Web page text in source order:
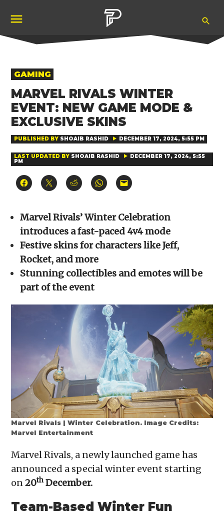
content
POSTED
IN
GAMING
MARVEL RIVALS WINTER
EVENT: NEW GAME MODE &
EXCLUSIVE SKINS
PUBLISHED BY SHOAIB RASHID DECEMBER 17, 2024, 5:55 PM
LAST UPDATED BY SHOAIB RASHID DECEMBER 17, 2024, 5:55
PM
Click
to
(Opens
in
new
window)
Click
to
(Opens
in
new
window)
Click
to
(Opens
in
new
window)
Click
to
(Opens
in
new
window)
Click
to
to
a
friend
(Opens
new
Marvel Rivals’ Winter Celebration
introduces a fast-paced 4v4 mode
Festive skins for characters like Jeff,
Rocket, and more
Stunning collectibles and emotes will be
part of the event
Marvel Rivals | Winter Celebration. Image Credits:
Marvel Entertainment
Marvel Rivals, a newly launched game has
announced a special winter event starting
on20th December.
Team-Based Winter Fun